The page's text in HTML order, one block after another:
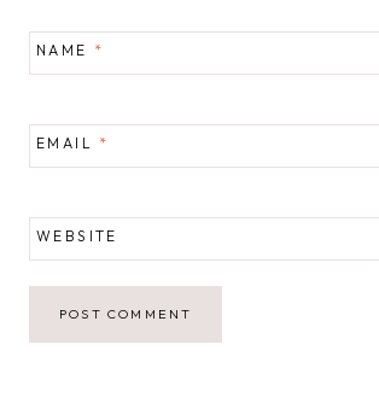
NAME *
EMAIL *
WEBSITE